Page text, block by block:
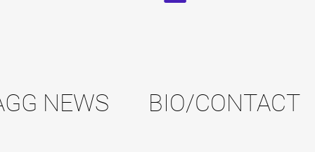
NEWS BIO/CONTACT